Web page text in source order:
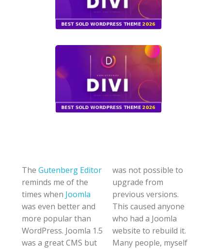
The Gutenberg Editor
reminds me of the
times when Joomla
was even better and
more popular than
WordPress. Joomla 1.5
was a great CMS but
was not possible to
upgrade from
previous versions.
This caused anyone
who had a Joomla
website to rebuild it.
Many people, myself